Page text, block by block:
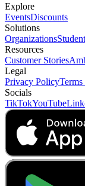
Explore
EventsDiscounts
Solutions
Organizations
Resources
Customer Stories
Legal
Privacy Policy
Socials
TikTokYouTube